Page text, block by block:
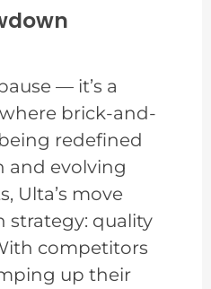
— it’s a
brick-and-
redefined
and evolving
Ulta’s move
strategy: quality
competitors
up their